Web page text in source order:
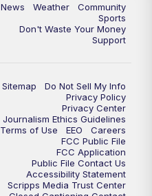
News Weather
Community
Sports
Don't Waste Your Money
Support
Sitemap
Do Not Sell My Info
Privacy Policy
Privacy Center
Journalism Ethics Guidelines
Terms of Use
EEO
Careers
FCC Public File
FCC Application
Public File Contact Us
Accessibility Statement
Scripps Media Trust Center